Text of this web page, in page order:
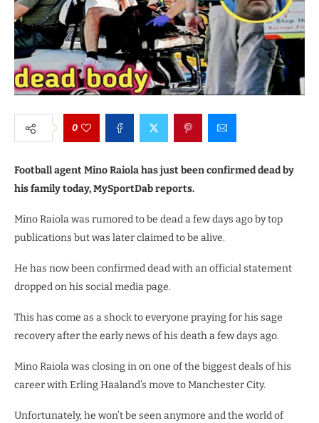
0
Football agent Mino Raiola has just been confirmed dead by
his family today, MySportDab reports.
Mino Raiola was rumored to be dead a few days ago by top
publications but was later claimed to be alive.
He has now been confirmed dead with an official statement
dropped on his social media page.
This has come as a shock to everyone praying for his sage
recovery after the early news of his death a few days ago.
Mino Raiola was closing in on one of the biggest deals of his
career with Erling Haaland’s move to Manchester City.
Unfortunately, he won’t be seen anymore and the world of